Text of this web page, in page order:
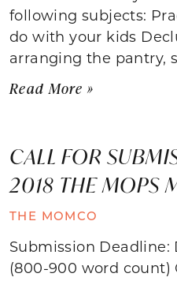
following subjects:
do with your kids
arranging the pantry,
Read More »
CALL FOR
2018 THE MOPS
THE MOMCO
Submission Deadline:
(800-900 word count)